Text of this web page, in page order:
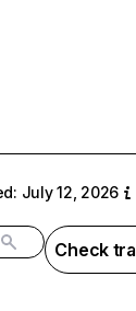
July 12, 2026
Check